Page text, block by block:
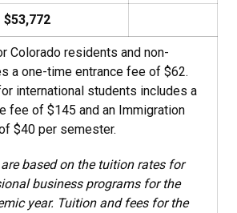
$53,772
Colorado residents and non-
a one-time entrance fee of $62.
international students includes a
fee of $145 and an Immigration
$40 per semester.
based on the tuition rates for
business programs for the
year. Tuition and fees for the